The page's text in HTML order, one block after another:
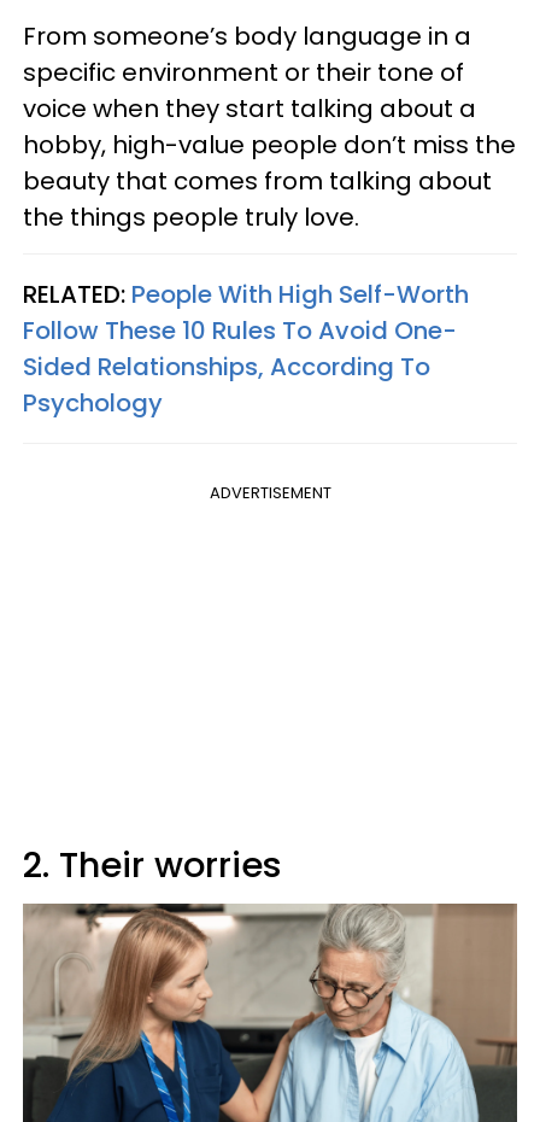
From someone’s body language in a
specific environment or their tone of
voice when they start talking about a
hobby, high-value people don’t miss the
beauty that comes from talking about
the things people truly love.
RELATED: People With High Self-Worth
Follow These 10 Rules To Avoid One-
Sided Relationships, According To
Psychology
ADVERTISEMENT
2. Their worries